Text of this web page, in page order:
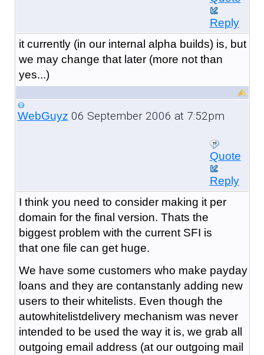
Reply
it currently (in our internal alpha builds) is, but
we may change that later (more not than
yes...)
WebGuyz 06 September 2006 at 7:52pm
Quote
Reply
I think you need to consider making it per
domain for the final version. Thats the
biggest problem with the current SFI is
that one file can get huge.
We have some customers who make payday
loans and they are contanstanly adding new
users to their whitelists. Even though the
autowhitelistdelivery mechanism was never
intended to be used the way it is, we grab all
outgoing email address (at our outgoing mail